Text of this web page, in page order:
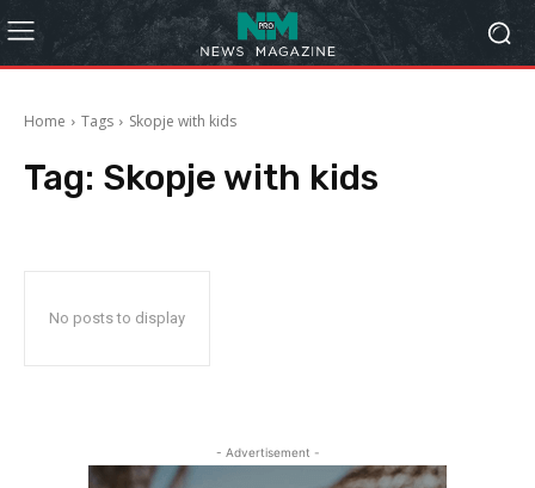
Home Tags Skopje with kids
Tag: Skopje with kids
No posts to display
- Advertisement -